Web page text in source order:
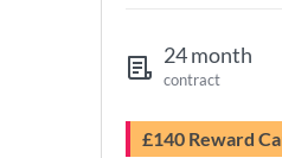
24 month
contract
£140 Reward